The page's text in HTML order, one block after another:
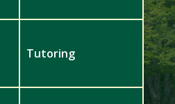
Tutoring